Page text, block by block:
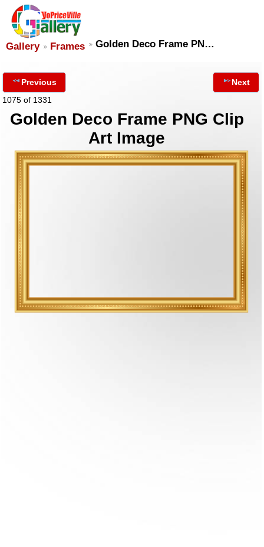
Gallery Frames Golden Deco Frame PN…
Previous
1075 of 1331
Next
Golden Deco Frame PNG Clip
Art Image